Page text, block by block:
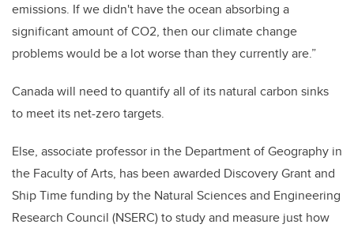
emissions. If we didn't have the ocean absorbing a
significant amount of CO2, then our climate change
problems would be a lot worse than they currently are.”
Canada will need to quantify all of its natural carbon sinks
to meet its net-zero targets.
Else, associate professor in the Department of Geography in
the Faculty of Arts, has been awarded Discovery Grant and
Ship Time funding by the Natural Sciences and Engineering
Research Council (NSERC) to study and measure just how